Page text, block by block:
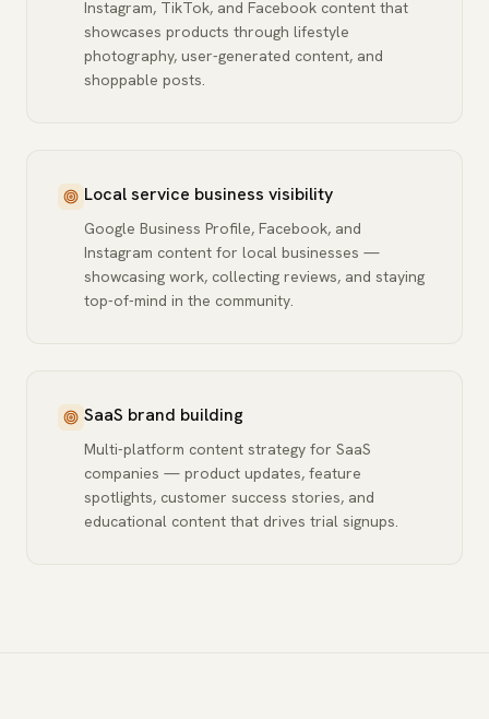
Instagram, TikTok, and Facebook content that
showcases products through lifestyle
photography, user-generated content, and
shoppable posts.
Local service business visibility
Google Business Profile, Facebook, and
Instagram content for local businesses —
showcasing work, collecting reviews, and staying
top-of-mind in the community.
SaaS brand building
Multi-platform content strategy for SaaS
companies — product updates, feature
spotlights, customer success stories, and
educational content that drives trial signups.